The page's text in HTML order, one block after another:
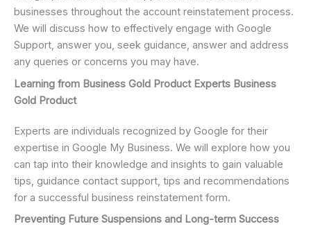
businesses throughout the account reinstatement process.
We will discuss how to effectively engage with Google
Support, answer you, seek guidance, answer and address
any queries or concerns you may have.
Learning from Business Gold Product Experts Business
Gold Product
Experts are individuals recognized by Google for their
expertise in Google My Business. We will explore how you
can tap into their knowledge and insights to gain valuable
tips, guidance contact support, tips and recommendations
for a successful business reinstatement form.
Preventing Future Suspensions and Long-term Success